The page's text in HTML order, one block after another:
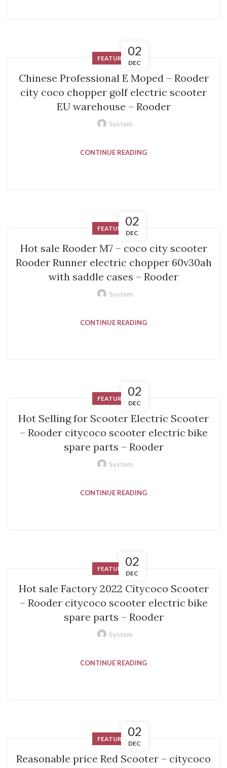
02
DEC
FEATURED
Chinese Professional E Moped – Rooder
city coco chopper golf electric scooter
EU warehouse – Rooder
System
CONTINUE READING
02
DEC
FEATURED
Hot sale Rooder M7 – coco city scooter
Rooder Runner electric chopper 60v30ah
with saddle cases – Rooder
System
CONTINUE READING
02
DEC
FEATURED
Hot Selling for Scooter Electric Scooter
– Rooder citycoco scooter electric bike
spare parts – Rooder
System
CONTINUE READING
02
DEC
FEATURED
Hot sale Factory 2022 Citycoco Scooter
– Rooder citycoco scooter electric bike
spare parts – Rooder
System
CONTINUE READING
02
DEC
FEATURED
Reasonable price Red Scooter – citycoco